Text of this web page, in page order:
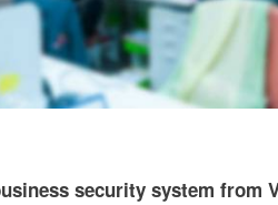
security system from